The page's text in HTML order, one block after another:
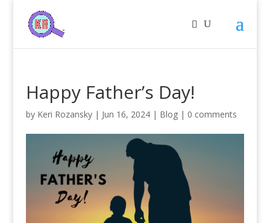
Happy Father’s Day!
by Keri Rozansky| Jun 16, 2024| Blog| 0 comments